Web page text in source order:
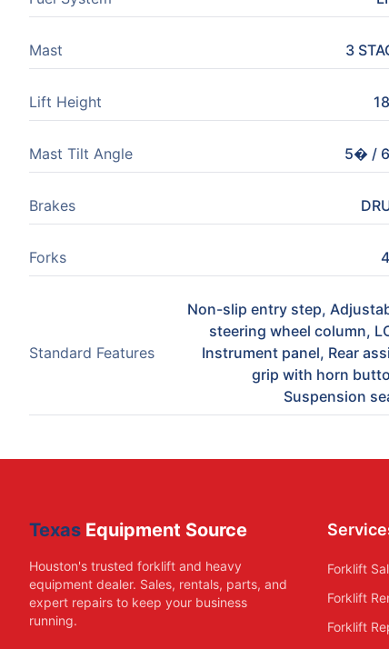
Mast 3
Lift Height
Mast Tilt Angle 5� /
Brakes
Forks
Standard Features
Non-slip entry step,
steering wheel column,
Instrument panel, Rear
grip with horn
Suspension
Texas Equipment Source
Houston's trusted forklift and heavy
equipment dealer. Sales, rentals, parts, and
expert repairs to keep your business
running.
Forklift
Forklift
Forklift